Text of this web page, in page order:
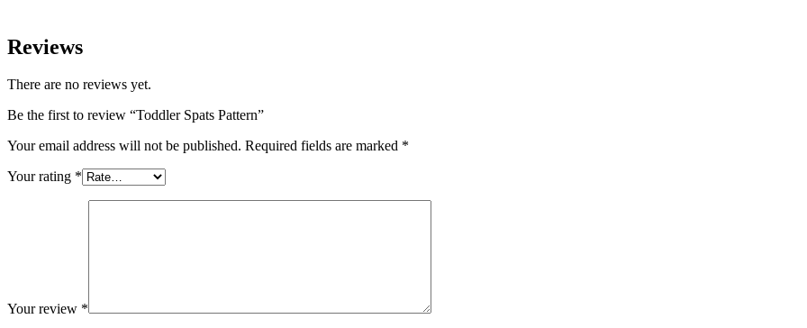
Reviews
There are no reviews yet.
Be the first to review “Toddler Spats Pattern”
Your email address will not be published. Required fields are marked *
Your rating *
Your review *